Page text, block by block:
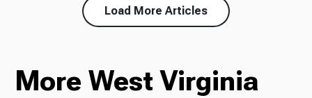
Load More Articles
More West Virginia